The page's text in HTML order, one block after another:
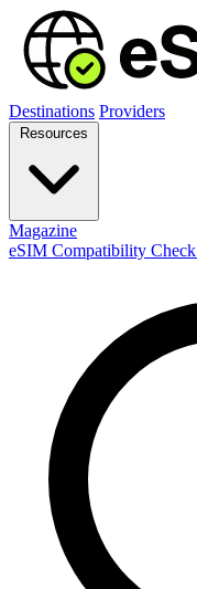
Destinations Providers
Magazine
eSIM Compatibility Check